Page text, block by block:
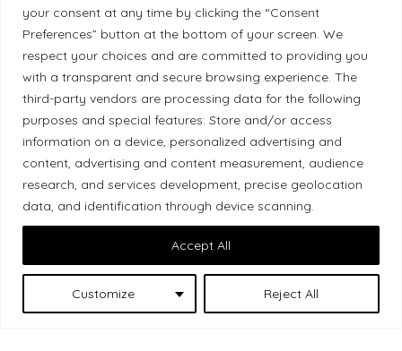
your consent at any time by clicking the “Consent
Preferences” button at the bottom of your screen. We
respect your choices and are committed to providing you
with a transparent and secure browsing experience. The
third-party vendors are processing data for the following
purposes and special features: Store and/or access
information on a device, personalized advertising and
content, advertising and content measurement, audience
research, and services development, precise geolocation
data, and identification through device scanning.
Customize Reject All
Accept All
Land Acknowledgement
Local Market, a brand operated by Les Chats
Gourmets Ltd., acknowledges that its facilities,
located at 511 Lacolle Way (Ottawa–Orléans), are
on the traditional unceded territory of the Algonquin
Anishinaabe people. We recognize and thank the
Indigenous peoples who are the past and present
caretakers of these lands.